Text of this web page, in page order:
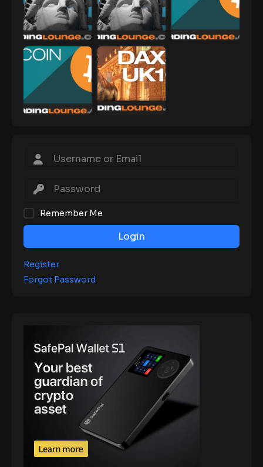
Remember Me
Login
Register
Forgot Password